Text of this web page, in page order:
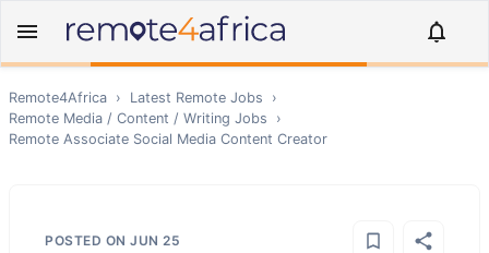
Remote4Africa › Latest Remote Jobs
›
Remote Media / Content / Writing Jobs
›
Remote Associate Social Media Content Creator
POSTED ON JUN 25